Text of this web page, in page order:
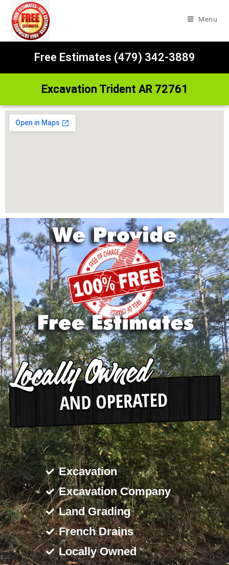
Menu
Free Estimates (479) 342-3889
Excavation Trident AR 72761
Excavation
Excavation Company
Land Grading
French Drains
Locally Owned